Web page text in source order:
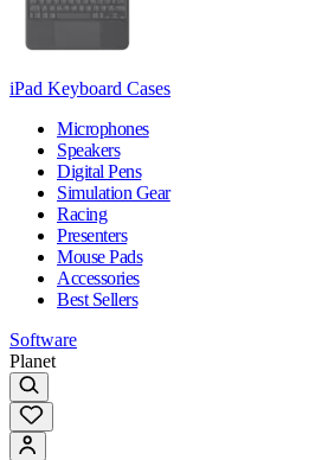
iPad Keyboard Cases
Microphones
Speakers
Digital Pens
Simulation Gear
Racing
Presenters
Mouse Pads
Accessories
Best Sellers
Software
Planet